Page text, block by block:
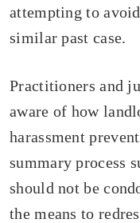
attempting to
similar past case.
Practitioners and
aware of how
harassment
summary process
should not be
the means to